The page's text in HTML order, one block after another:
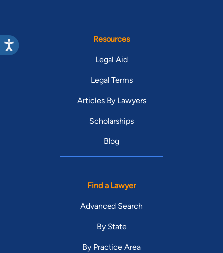
Resources
Legal Aid
Legal Terms
Articles By Lawyers
Scholarships
Blog
Find a Lawyer
Advanced Search
By State
By Practice Area